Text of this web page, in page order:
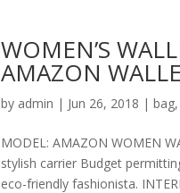
WOMEN’S
AMAZON
by admin | Jun 26, 2018 |bag,
MODEL: AMAZON WOMEN
stylish carrier Budget
eco-friendly fashionista.